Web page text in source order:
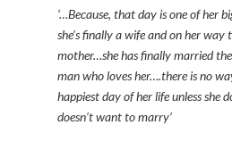
‘…Because, that day is one of her
she’s finally a wife and on her way
mother…she has finally married
man who loves her….there is no
happiest day of her life unless she
doesn’t want to marry’